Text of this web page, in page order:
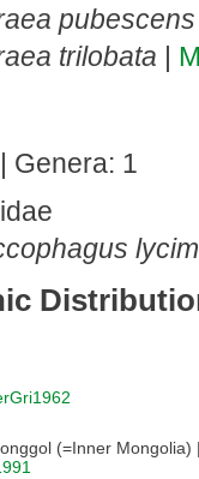
pubescens
trilobata
Genera: 1
(=Inner Mongolia)